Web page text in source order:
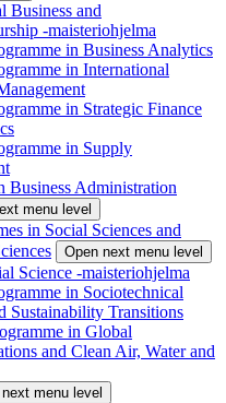
Business and
-maisteriohjelma
in Business Analytics
in International
in Strategic Finance
in Supply
Business Administration
menu level
in Social Sciences and
Open next menu level
Science -maisteriohjelma
in Sociotechnical
Sustainability Transitions
in Global
and Clean Air, Water and
menu level